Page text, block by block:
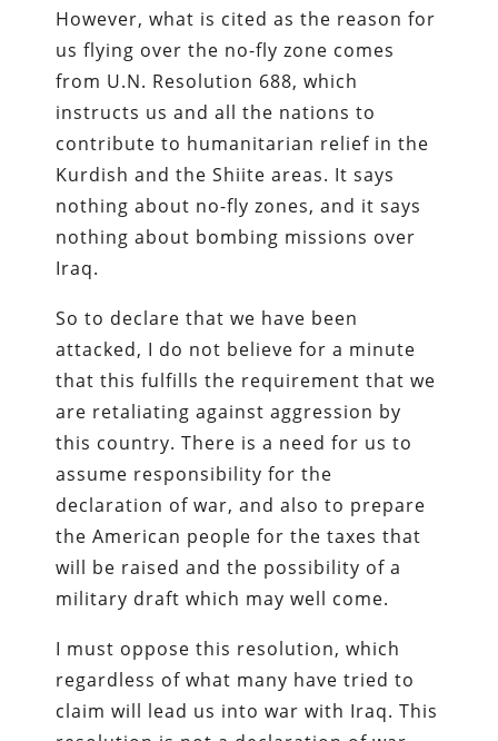
However, what is cited as the reason for
us flying over the no-fly zone comes
from U.N. Resolution 688, which
instructs us and all the nations to
contribute to humanitarian relief in the
Kurdish and the Shiite areas. It says
nothing about no-fly zones, and it says
nothing about bombing missions over
Iraq.
So to declare that we have been
attacked, I do not believe for a minute
that this fulfills the requirement that we
are retaliating against aggression by
this country. There is a need for us to
assume responsibility for the
declaration of war, and also to prepare
the American people for the taxes that
will be raised and the possibility of a
military draft which may well come.
I must oppose this resolution, which
regardless of what many have tried to
claim will lead us into war with Iraq. This